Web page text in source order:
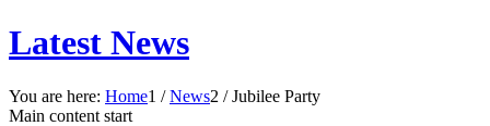
Latest News
You are here: Home1 / News2 / Jubilee Party
Main content start